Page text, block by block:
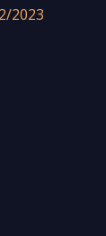
2023